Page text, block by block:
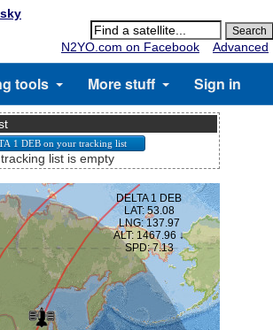
N2YO.com on Facebook
Advanced
tools More stuff Sign in
list is empty